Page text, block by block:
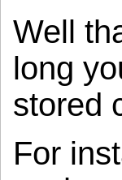
Well
long
stored
For